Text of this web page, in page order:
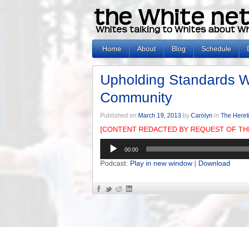
Home About Blog Schedule
Upholding Standards
Community
Published on March 19, 2013 by Carolyn in The
[CONTENT REDACTED BY REQUEST OF
Audio
Player
00:00
Podcast: Play in new window | Download